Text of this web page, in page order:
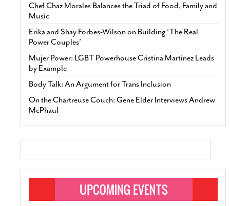
Chef Chaz Morales Balances the Triad of Food, Family and
Music
Erika and Shay Forbes-Wilson on Building ‘The Real
Power Couples’
Mujer Power: LGBT Powerhouse Cristina Martinez Leads
by Example
Body Talk: An Argument for Trans Inclusion
On the Chartreuse Couch: Gene Elder Interviews Andrew
McPhaul